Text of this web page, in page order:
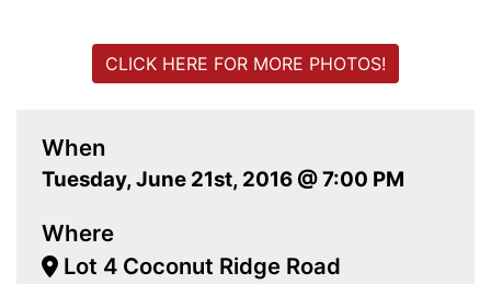
When
Tuesday, June 21st, 2016 @ 7:00 PM
Where
Lot 4 Coconut Ridge Road
CLICK HERE FOR MORE PHOTOS!